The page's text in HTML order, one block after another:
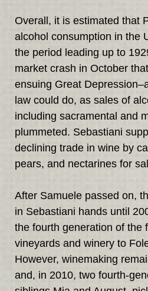
Overall, it is estimated that
alcohol consumption in the
the period leading up to
market crash in October
ensuing Great
law could do, as sales of
including sacramental and
plummeted. Sebastiani
declining trade in wine by
pears, and nectarines for
After Samuele passed on,
in Sebastiani hands until
the fourth generation of the
vineyards and winery to
However, winemaking
and, in 2010, two fourth-